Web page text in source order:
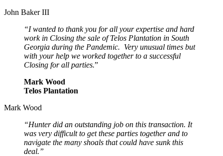
John Baker III
“I wanted to thank you for all your expertise and hard
work in Closing the sale of Telos Plantation in South
Georgia during the Pandemic. Very unusual times but
with your help we worked together to a successful
Closing for all parties.”
Mark Wood
Telos Plantation
Mark Wood
“Hunter did an outstanding job on this transaction. It
was very difficult to get these parties together and to
navigate the many shoals that could have sunk this
deal.”